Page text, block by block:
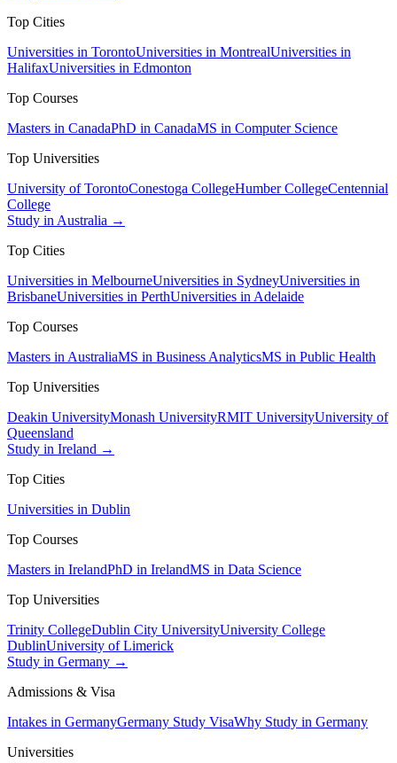
Top Cities
Universities in TorontoUniversities in MontrealUniversities in
HalifaxUniversities in Edmonton
Top Courses
Masters in CanadaPhD in CanadaMS in Computer Science
Top Universities
University of TorontoConestoga CollegeHumber CollegeCentennial
College
Study in Australia →
Top Cities
Universities in MelbourneUniversities in SydneyUniversities in
BrisbaneUniversities in PerthUniversities in Adelaide
Top Courses
Masters in AustraliaMS in Business AnalyticsMS in Public Health
Top Universities
Deakin UniversityMonash UniversityRMIT UniversityUniversity of
Queensland
Study in Ireland →
Top Cities
Universities in Dublin
Top Courses
Masters in IrelandPhD in IrelandMS in Data Science
Top Universities
Trinity CollegeDublin City UniversityUniversity College
DublinUniversity of Limerick
Study in Germany →
Admissions & Visa
Intakes in GermanyGermany Study VisaWhy Study in Germany
Universities